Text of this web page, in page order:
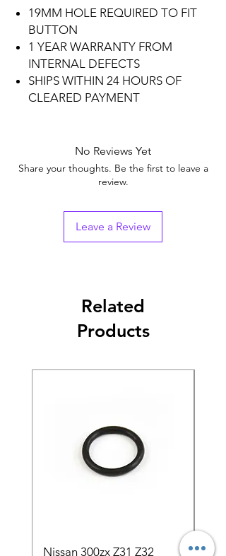
19MM HOLE REQUIRED TO FIT
BUTTON
1 YEAR WARRANTY FROM
INTERNAL DEFECTS
SHIPS WITHIN 24 HOURS OF
CLEARED PAYMENT
No Reviews Yet
Share your thoughts. Be the first to leave a
review.
Leave a Review
Related
Products
Nissan 300zx Z31 Z32